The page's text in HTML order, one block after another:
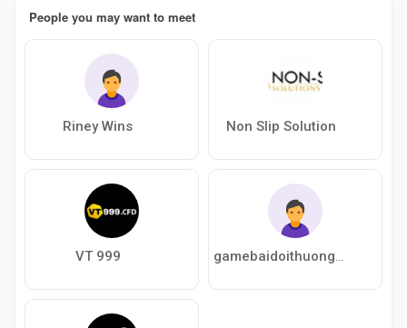
People you may want to meet
Riney Wins Non Slip Solution
VT 999